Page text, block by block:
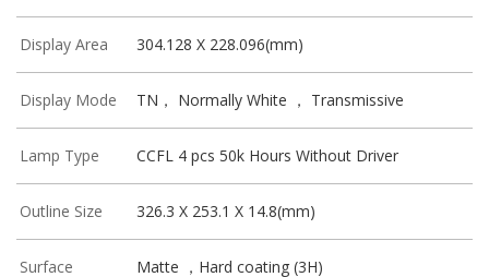
Display Area 304.128 X 228.096(mm)
Display Mode TN， Normally White ， Transmissive
Lamp Type CCFL 4 pcs 50k Hours Without Driver
Outline Size 326.3 X 253.1 X 14.8(mm)
Surface Matte ，Hard coating (3H)